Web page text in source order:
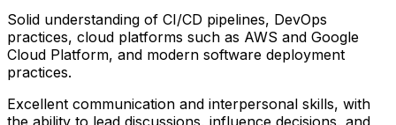
Solid understanding of CI/CD pipelines, DevOps
practices, cloud platforms such as AWS and Google
Cloud Platform, and modern software deployment
practices.
Excellent communication and interpersonal skills, with